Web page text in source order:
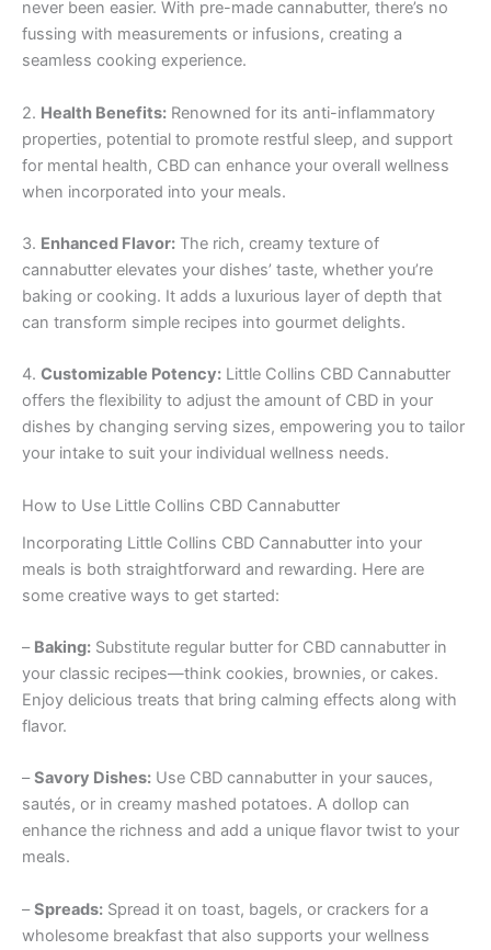
never been easier. With pre-made cannabutter, there’s no
fussing with measurements or infusions, creating a
seamless cooking experience.
2. Health Benefits: Renowned for its anti-inflammatory
properties, potential to promote restful sleep, and support
for mental health, CBD can enhance your overall wellness
when incorporated into your meals.
3. Enhanced Flavor: The rich, creamy texture of
cannabutter elevates your dishes’ taste, whether you’re
baking or cooking. It adds a luxurious layer of depth that
can transform simple recipes into gourmet delights.
4. Customizable Potency: Little Collins CBD Cannabutter
offers the flexibility to adjust the amount of CBD in your
dishes by changing serving sizes, empowering you to tailor
your intake to suit your individual wellness needs.
How to Use Little Collins CBD Cannabutter
Incorporating Little Collins CBD Cannabutter into your
meals is both straightforward and rewarding. Here are
some creative ways to get started:
– Baking: Substitute regular butter for CBD cannabutter in
your classic recipes—think cookies, brownies, or cakes.
Enjoy delicious treats that bring calming effects along with
flavor.
–Savory Dishes: Use CBD cannabutter in your sauces,
sautés, or in creamy mashed potatoes. A dollop can
enhance the richness and add a unique flavor twist to your
meals.
–Spreads: Spread it on toast, bagels, or crackers for a
wholesome breakfast that also supports your wellness